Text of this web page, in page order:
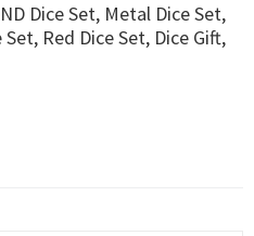
Dice Set, Metal Dice Set,
Red Dice Set, Dice Gift,